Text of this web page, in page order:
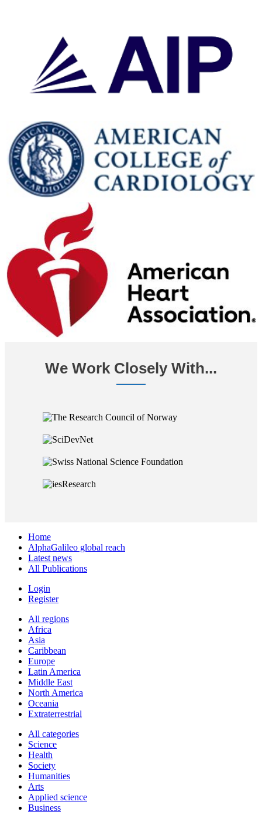
We Work Closely With...
Home
AlphaGalileo global reach
Latest news
All Publications
Login
Register
All regions
Africa
Asia
Caribbean
Europe
Latin America
Middle East
North America
Oceania
Extraterrestrial
All categories
Science
Health
Society
Humanities
Arts
Applied science
Business